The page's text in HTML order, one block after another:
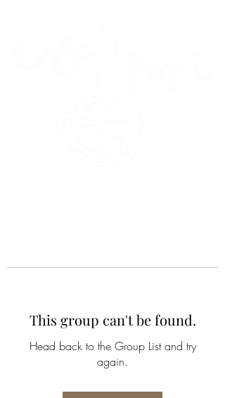
This group can't be found.
Head back to the Group List and try
again.